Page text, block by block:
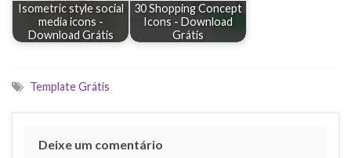
Isometric style social
media icons -
Download Grátis
30 Shopping Concept
Icons - Download
Grátis
Template Grátis
Deixe um comentário